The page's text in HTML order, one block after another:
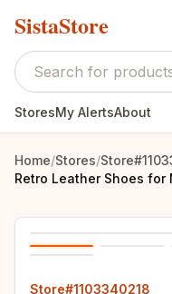
SistaStore
StoresMy AlertsAbout
Home/Stores/
Store#1103340218